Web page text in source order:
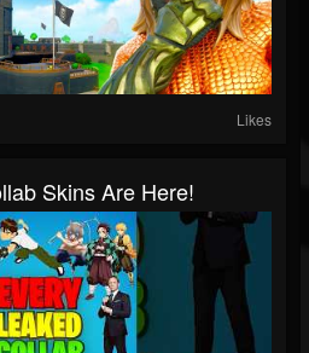
Likes
Skins Are Here!